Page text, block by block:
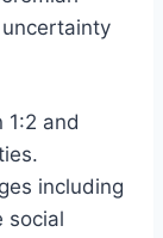
1:2 and
including
social